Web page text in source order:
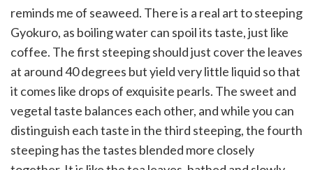
reminds me of seaweed. There is a real art to steeping
Gyokuro, as boiling water can spoil its taste, just like
coffee. The first steeping should just cover the leaves
at around 40 degrees but yield very little liquid so that
it comes like drops of exquisite pearls. The sweet and
vegetal taste balances each other, and while you can
distinguish each taste in the third steeping, the fourth
steeping has the tastes blended more closely